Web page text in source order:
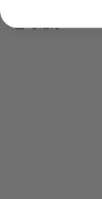
Share